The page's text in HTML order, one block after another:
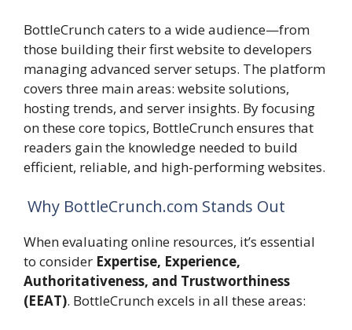
BottleCrunch caters to a wide audience—from
those building their first website to developers
managing advanced server setups. The platform
covers three main areas: website solutions,
hosting trends, and server insights. By focusing
on these core topics, BottleCrunch ensures that
readers gain the knowledge needed to build
efficient, reliable, and high-performing websites.
Why BottleCrunch.com Stands Out
When evaluating online resources, it’s essential
to consider Expertise, Experience,
Authoritativeness, and Trustworthiness
(EEAT). BottleCrunch excels in all these areas: